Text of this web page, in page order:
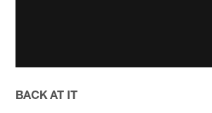
BACK AT IT